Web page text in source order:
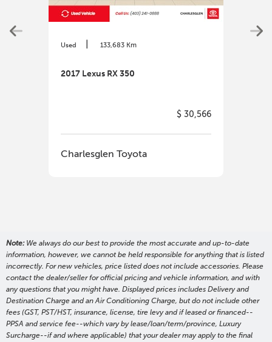
Used 133,683 Km
2017 Lexus RX 350
$ 30,566
Charlesglen Toyota
Note:We always do our best to provide the most accurate and up-to-date
information, however, we cannot be held responsible for anything that is listed
incorrectly. For new vehicles, price listed does not include accessories. Please
contact the dealer/seller for official pricing and vehicle information, and with
any questions that you might have. Displayed prices includes Delivery and
Destination Charge and an Air Conditioning Charge, but do not include other
fees (GST, PST/HST, insurance, license, tire levy and if leased or financed--
PPSA and service fee--which vary by lease/loan/term/province, Luxury
Surcharge--if and where applicable) that your dealer may apply to the final